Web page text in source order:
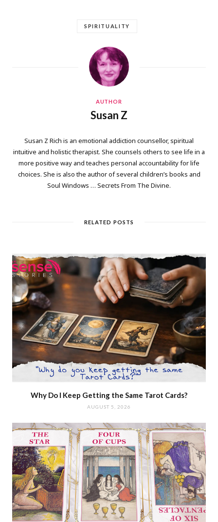
SPIRITUALITY
AUTHOR
Susan Z
Susan Z Rich is an emotional addiction counsellor, spiritual
intuitive and holistic therapist. She counsels others to see life in a
more positive way and teaches personal accountability for life
choices. She is also the author of several children’s books and
Soul Windows … Secrets From The Divine.
RELATED POSTS
Why Do I Keep Getting the Same Tarot Cards?
AUGUST 5, 2026